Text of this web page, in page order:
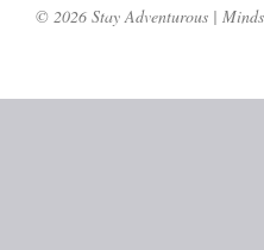
© 2026 Stay Adventurous |